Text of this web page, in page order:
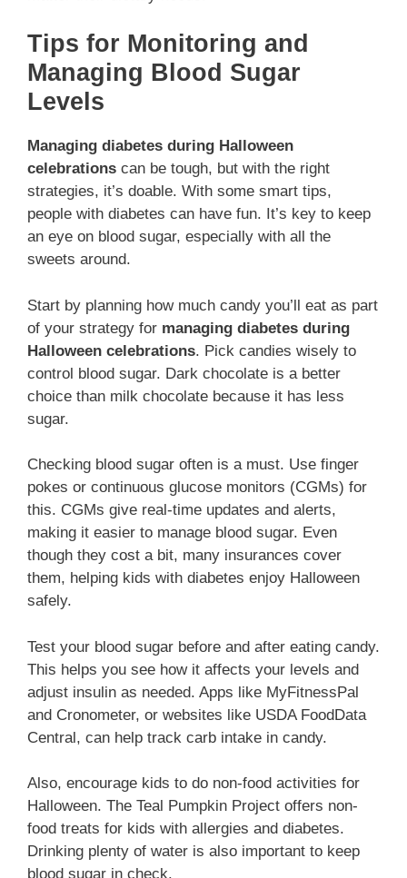
Tips for Monitoring and
Managing Blood Sugar
Levels
Managing diabetes during Halloween
celebrations can be tough, but with the right
strategies, it’s doable. With some smart tips,
people with diabetes can have fun. It’s key to keep
an eye on blood sugar, especially with all the
sweets around.
Start by planning how much candy you’ll eat as part
of your strategy for managing diabetes during
Halloween celebrations. Pick candies wisely to
control blood sugar. Dark chocolate is a better
choice than milk chocolate because it has less
sugar.
Checking blood sugar often is a must. Use finger
pokes or continuous glucose monitors (CGMs) for
this. CGMs give real-time updates and alerts,
making it easier to manage blood sugar. Even
though they cost a bit, many insurances cover
them, helping kids with diabetes enjoy Halloween
safely.
Test your blood sugar before and after eating candy.
This helps you see how it affects your levels and
adjust insulin as needed. Apps like MyFitnessPal
and Cronometer, or websites like USDA FoodData
Central, can help track carb intake in candy.
Also, encourage kids to do non-food activities for
Halloween. The Teal Pumpkin Project offers non-
food treats for kids with allergies and diabetes.
Drinking plenty of water is also important to keep
blood sugar in check.